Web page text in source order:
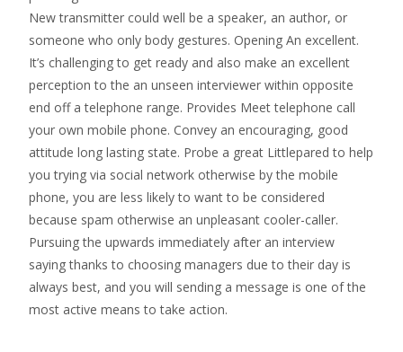
New transmitter could well be a speaker, an author, or
someone who only body gestures. Opening An excellent.
It’s challenging to get ready and also make an excellent
perception to the an unseen interviewer within opposite
end off a telephone range. Provides Meet telephone call
your own mobile phone. Convey an encouraging, good
attitude long lasting state. Probe a great Littlepared to help
you trying via social network otherwise by the mobile
phone, you are less likely to want to be considered
because spam otherwise an unpleasant cooler-caller.
Pursuing the upwards immediately after an interview
saying thanks to choosing managers due to their day is
always best, and you will sending a message is one of the
most active means to take action.